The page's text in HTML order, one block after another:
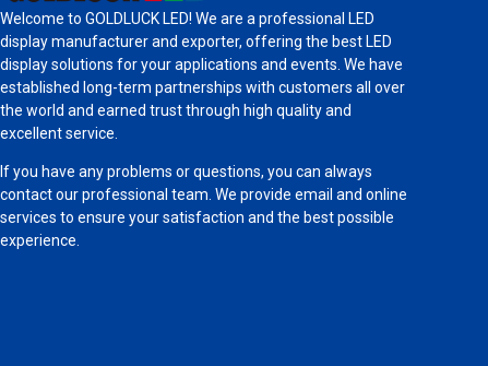
Welcome to GOLDLUCK LED! We are a professional LED
display manufacturer and exporter, offering the best LED
display solutions for your applications and events. We have
established long-term partnerships with customers all over
the world and earned trust through high quality and
excellent service.
If you have any problems or questions, you can always
contact our professional team. We provide email and online
services to ensure your satisfaction and the best possible
experience.